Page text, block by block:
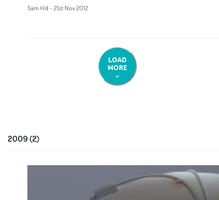
Sam Hill - 21st Nov 2012
LOAD
MORE
2009(2)